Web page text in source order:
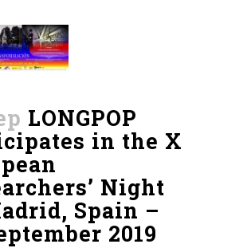
LONGPOP
in the X
Night
Spain –
2019